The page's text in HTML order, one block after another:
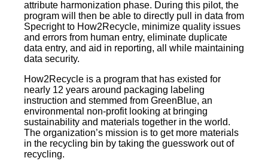
attribute harmonization phase. During this pilot, the
program will then be able to directly pull in data from
Specright to How2Recycle, minimize quality issues
and errors from human entry, eliminate duplicate
data entry, and aid in reporting, all while maintaining
data security.
How2Recycle is a program that has existed for
nearly 12 years around packaging labeling
instruction and stemmed from GreenBlue, an
environmental non-profit looking at bringing
sustainability and materials together in the world.
The organization’s mission is to get more materials
in the recycling bin by taking the guesswork out of
recycling.